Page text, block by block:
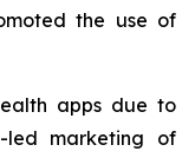
the use of
apps due to
led marketing of